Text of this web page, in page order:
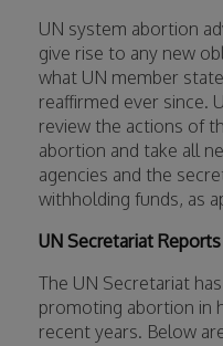
UN system abortion
give rise to any new
what UN member
reaffirmed ever since.
review the actions of
abortion and take all
agencies and the
withholding funds, as
UN Secretariat
The UN Secretariat
promoting abortion in
recent years. Below